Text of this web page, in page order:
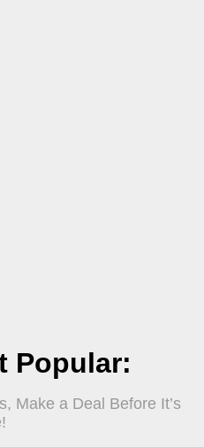
Popular:
Make a Deal Before It’s